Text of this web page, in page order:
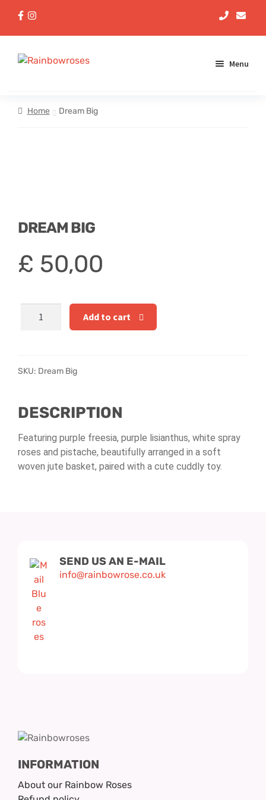
Menu
Aqua Handtieds
Hatbox Designs
Rainbow Roses
Greetings Cards
Home Dream Big
DREAM BIG
£ 50,00
Add to cart
SKU: Dream Big
DESCRIPTION
Featuring purple freesia, purple lisianthus, white spray
roses and pistache, beautifully arranged in a soft
woven jute basket, paired with a cute cuddly toy.
SEND US AN E-MAIL
info@rainbowrose.co.uk
INFORMATION
About our Rainbow Roses